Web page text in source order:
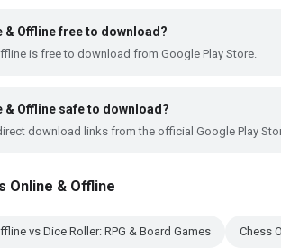
& Offline free to download?
is free to download from Google Play Store.
& Offline safe to download?
download links from the official Google Play
Online & Offline
vs Dice Roller: RPG & Board Games Chess